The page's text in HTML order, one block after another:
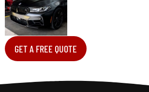
GET A FREE QUOTE